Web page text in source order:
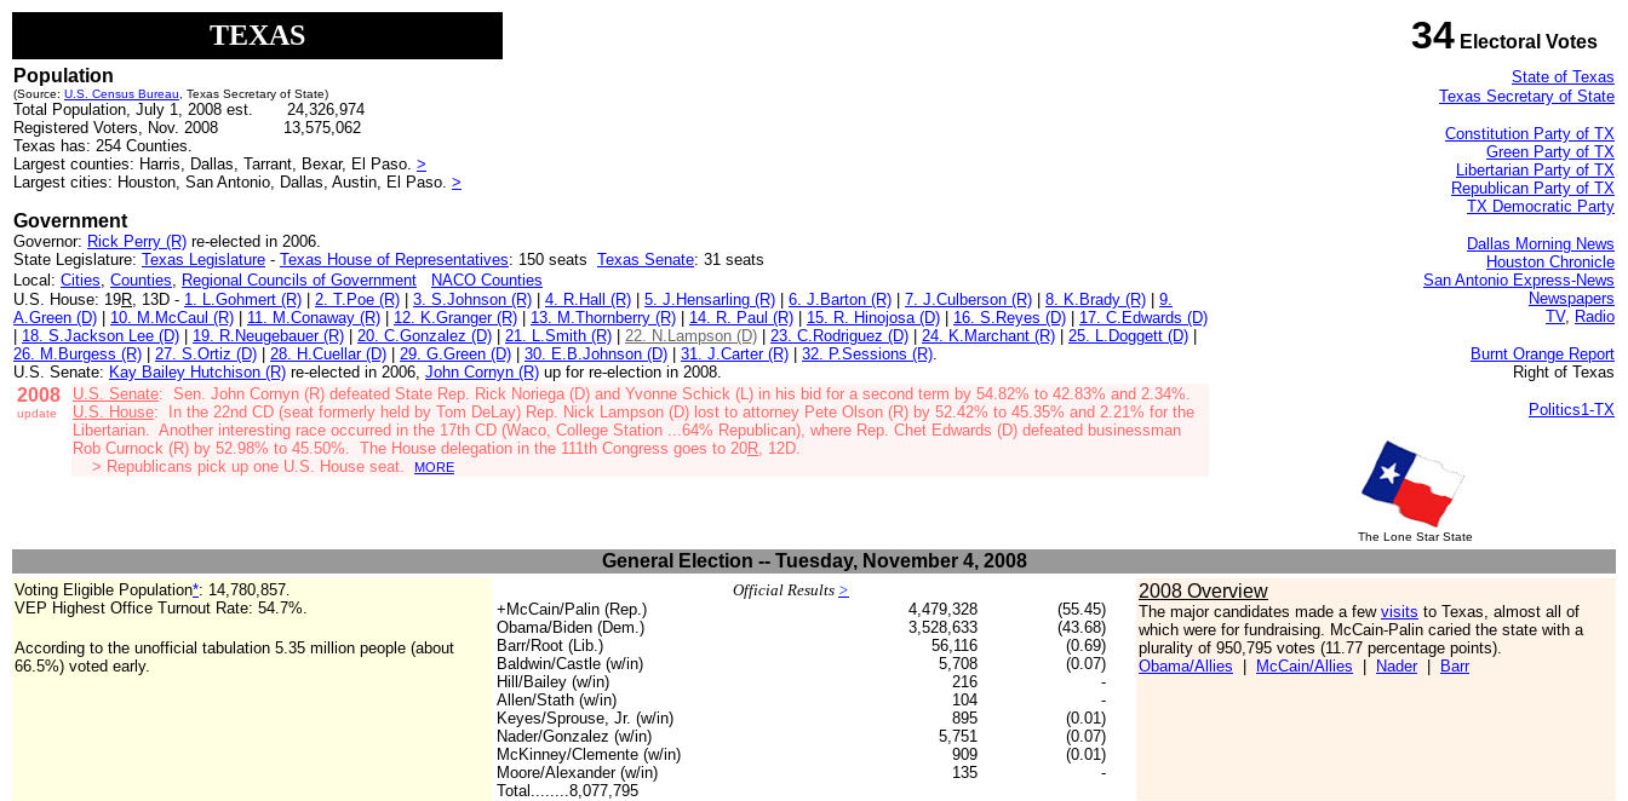
TEXAS 34 Electoral Votes
Population
(Source: U.S. Census Bureau , Texas Secretary of State)
Total Population, July 1, 2008 est. 24,326,974
Registered Voters, Nov. 2008
13,575,062
Texas has: 254 Counties.
Largest counties: Harris, Dallas, Tarrant, Bexar, El Paso. >
Largest cities: Houston, San Antonio, Dallas, Austin, El Paso. >
Government
Governor: Rick Perry (R) re-elected in 2006.
State Legislature: Texas Legislature - Texas House of Representatives: 150 seats Texas Senate: 31 seats
Local: Cities, Counties, Regional Councils of Government
NACO Counties
U.S. House: 19R, 13D - 1. L.Gohmert (R) 2. T.Poe (R) 3. S.Johnson (R) 4. R.Hall (R) 5. J.Hensarling (R) 6. J.Barton (R) 7. J.Culberson (R) 8. K.Brady (R)
9.
A.Green (D)
10. M. McCaul (R) 11. M.Conaway (R) 12. K.Granger (R) 13. M.Thornberry (R) 14. R. Paul (R) 15. R. Hinojosa (D) 16. S.Reyes (D)
17. C.Edwards (D)
18. S.Jackson Lee (D) 19. R.Neugebauer (R) 20. C.Gonzalez (D) 21. L.Smith (R) 22. N.Lampson (D) 23. C.Rodriguez (D) 24. K.Marchant (R) 25. L.Doggett (D)
26. M.Burgess (R)
27. S.Ortiz (D) 28. H.Cuellar (D) 29. G.Green (D) 30. E.B.Johnson (D) 31. J.Carter (R) 32. P.Sessions (R).
U.S. Senate: Kay Bailey Hutchison (R) re-elected in 2006, John Cornyn (R) up for re-election in 2008.
2008
update
U.S. Senate: Sen. John Cornyn (R) defeated State Rep. Rick Noriega (D) and Yvonne Schick (L) in his bid for a second term by 54.82% to 42.83% and 2.34%.
U.S. House: In the 22nd CD (seat formerly held by Tom DeLay) Rep. Nick Lampson (D) lost to attorney Pete Olson (R) by 52.42% to 45.35% and 2.21% for the
Libertarian. Another interesting race occurred in the 17th CD (Waco, College Station ...64% Republican), where Rep. Chet Edwards (D) defeated businessman
Rob Curnock (R) by 52.98% to 45.50%. The House delegation in the 111th Congress goes to 20R, 12D.
> Republicans pick up one U.S. House seat. MORE
State of Texas
Texas Secretary of State
Constitution Party of TX
Green Party of TX
Libertarian Party of TX
Republican Party of TX
TX Democratic Party
Dallas Morning News
Houston Chronicle
San Antonio Express-News
Newspapers
TV, Radio
Burnt Orange Report
Right of Texas
Politics1-TX
The Lone Star State
General Election -- Tuesday, November 4, 2008
Voting Eligible Population*: 14,780,857
VEP Highest Office Turnout Rate: 54.7%.
According to the unofficial tabulation 5.35 million people (about
66.5%) voted early.
Official Results >
+McCain/Palin (Rep.)
4,479,328
(55.45)
Obama/Biden (Dem.)
3,528,633
(43.68)
Barr/Root (Lib.)
56,116
(0.69)
Baldwin/Castle (w/in)
5,708
(0.07)
Hill/Bailey (w/in)
216
-
Allen/Stath (w/in)
104
-
Keyes/Sprouse, Jr. (w/in)
895
(0.01)
Nader/Gonzalez (w/in)
5,751
(0.07)
McKinney/Clemente (w/in)
909
(0.01)
Moore/Alexander (w/in)
135
-
Total........8,077,795
2008 Overview
The major candidates made a few visits to Texas, almost all of
which were for fundraising. McCain-Palin caried the state with a
plurality of 950,795 votes (11.77 percentage points).
Obama/Allies
McCain/Allies Nader Barr